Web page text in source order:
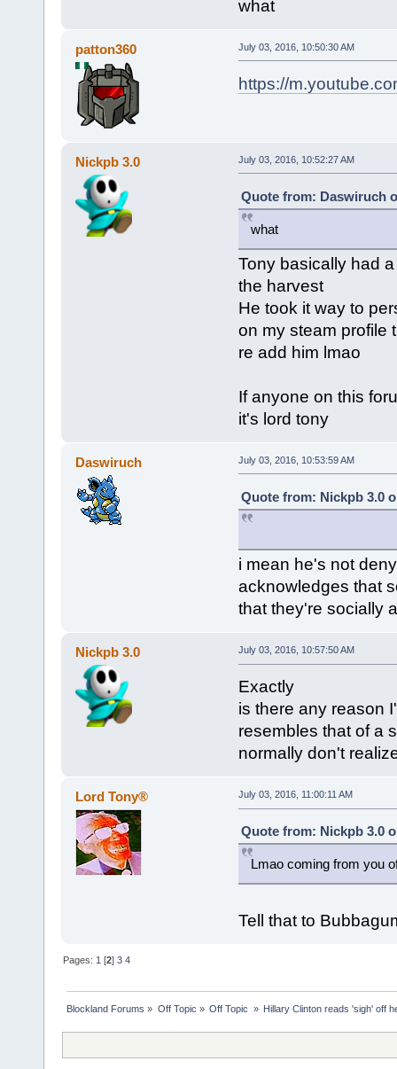
what
patton360 July 03, 2016, 10:50:30 AM
https://
Nickpb 3.0 July 03, 2016, 10:52:27 AM
Quote from: Daswiruch
what
Tony basically had
the harvest
He took it way to
on my steam profile
re add him lmao
If anyone on this
it's lord tony
Daswiruch July 03, 2016, 10:53:59 AM
Quote from: Nickpb 3.0
i mean he's not
acknowledges that
that they're socially
Nickpb 3.0 July 03, 2016, 10:57:50 AM
Exactly
is there any reason
resembles that of a
normally don't
Lord Tony® July 03, 2016, 11:00:11 AM
Quote from: Nickpb 3.0
Lmao coming from you
Tell that to
Pages:1 [2]3 4
Blockland Forums » Off Topic » Off Topic » Hillary Clinton reads 'sigh' off